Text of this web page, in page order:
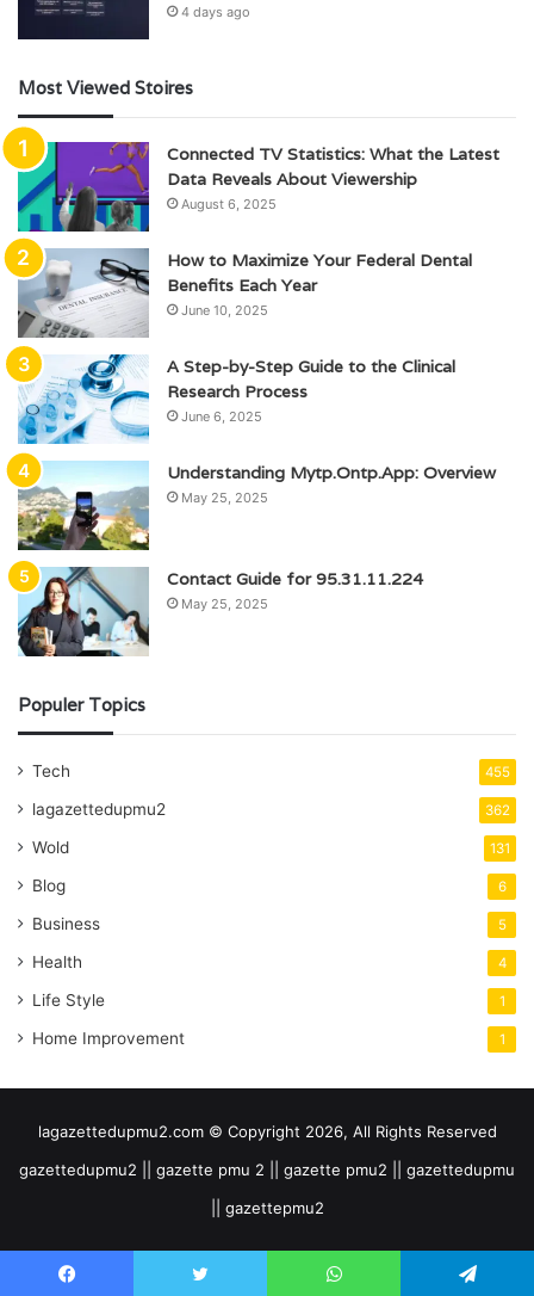
4 days ago
Most Viewed Stoires
Connected TV Statistics: What the Latest
Data Reveals About Viewership
August 6, 2025
How to Maximize Your Federal Dental
Benefits Each Year
June 10, 2025
A Step-by-Step Guide to the Clinical
Research Process
June 6, 2025
Understanding Mytp.Ontp.App: Overview
May 25, 2025
Contact Guide for 95.31.11.224
May 25, 2025
Populer Topics
Tech 455
lagazettedupmu2 362
Wold 131
Blog 6
Business 5
Health 4
Life Style 1
Home Improvement 1
lagazettedupmu2.com © Copyright 2026, All Rights Reserved
gazettedupmu2 || gazette pmu 2 || gazette pmu2 || gazettedupmu
|| gazettepmu2